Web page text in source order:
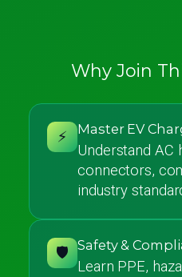
Why Join
⚡ Master EV
Understand AC
connectors,
industry
🛡️ Safety &
Learn PPE,